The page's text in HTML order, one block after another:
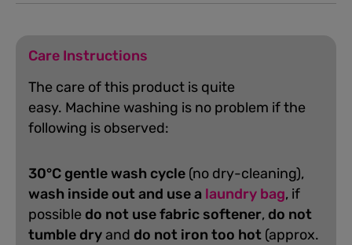
Care Instructions
The care of this product is quite
easy. Machine washing is no problem if the
following is observed:
30°C gentle wash cycle (no dry-cleaning),
wash inside out and use a laundry bag, if
possible do not use fabric softener, do not
tumble dryand do not iron too hot (approx.